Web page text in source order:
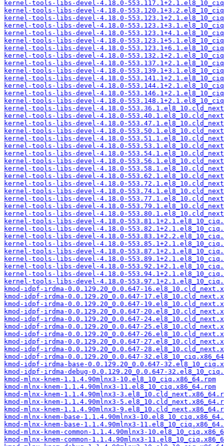
kernel-tools-libs-devel-4.18.0-
kernel-tools-libs-devel-4.18.0-
kernel-tools-libs-devel-4.18.0-
kernel-tools-libs-devel-4.18.0-
kernel-tools-libs-devel-4.18.0-
kernel-tools-libs-devel-4.18.0-
kernel-tools-libs-devel-4.18.0-
kernel-tools-libs-devel-4.18.0-
kernel-tools-libs-devel-4.18.0-
kernel-tools-libs-devel-4.18.0-
kernel-tools-libs-devel-4.18.0-
kernel-tools-libs-devel-4.18.0-
kernel-tools-libs-devel-4.18.0-
kernel-tools-libs-devel-4.18.0-
kernel-tools-libs-devel-4.18.0-
kernel-tools-libs-devel-4.18.0-
kernel-tools-libs-devel-4.18.0-
kernel-tools-libs-devel-4.18.0-
kernel-tools-libs-devel-4.18.0-
kernel-tools-libs-devel-4.18.0-
kernel-tools-libs-devel-4.18.0-
kernel-tools-libs-devel-4.18.0-
kernel-tools-libs-devel-4.18.0-
kernel-tools-libs-devel-4.18.0-
kernel-tools-libs-devel-4.18.0-
kernel-tools-libs-devel-4.18.0-
kernel-tools-libs-devel-4.18.0-
kernel-tools-libs-devel-4.18.0-
kernel-tools-libs-devel-4.18.0-
kernel-tools-libs-devel-4.18.0-
kernel-tools-libs-devel-4.18.0-
kernel-tools-libs-devel-4.18.0-
kernel-tools-libs-devel-4.18.0-
kernel-tools-libs-devel-4.18.0-
kernel-tools-libs-devel-4.18.0-
kernel-tools-libs-devel-4.18.0-
kernel-tools-libs-devel-4.18.0-
kernel-tools-libs-devel-4.18.0-
kmod-idpf-irdma-0.0.129.20_0.0.647-
kmod-idpf-irdma-0.0.129.20_0.0.647-
kmod-idpf-irdma-0.0.129.20_0.0.647-
kmod-idpf-irdma-0.0.129.20_0.0.647-
kmod-idpf-irdma-0.0.129.20_0.0.647-
kmod-idpf-irdma-0.0.129.20_0.0.647-
kmod-idpf-irdma-0.0.129.20_0.0.647-
kmod-idpf-irdma-0.0.129.20_0.0.647-
kmod-idpf-irdma-0.0.129.20_0.0.647-
kmod-idpf-irdma-0.0.129.20_0.0.647-
kmod-idpf-irdma-base-0.0.129.20_0.0.647-
kmod-idpf-irdma-debug-0.0.129.20_0.0.647-
kmod-mlnx-knem-1.1.4.90mlnx3-10.el8_10_ciq.x86_64.rpm
kmod-mlnx-knem-1.1.4.90mlnx3-11.el8_10_ciq.x86_64.rpm
kmod-mlnx-knem-1.1.4.90mlnx3-
kmod-mlnx-knem-1.1.4.90mlnx3-
kmod-mlnx-knem-1.1.4.90mlnx3-
kmod-mlnx-knem-base-1.1.4.90mlnx3-
kmod-mlnx-knem-base-1.1.4.90mlnx3-
kmod-mlnx-knem-common-1.1.4.90mlnx3-
kmod-mlnx-knem-common-1.1.4.90mlnx3-